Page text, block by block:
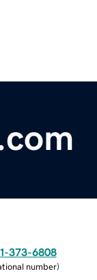
373-6808
number)